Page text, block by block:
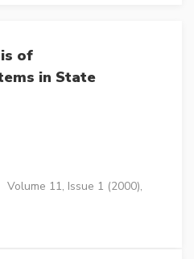
of
in State
Volume 11, Issue 1 (2000),